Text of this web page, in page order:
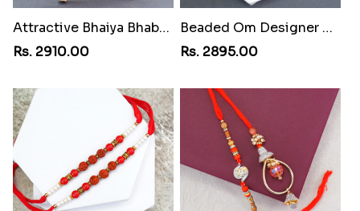
Attractive Bhaiya Bhabhi Rakhi to Egypt
Rs. 2910.00
Beaded Om Designer Rakhi to Egypt
Rs. 2895.00